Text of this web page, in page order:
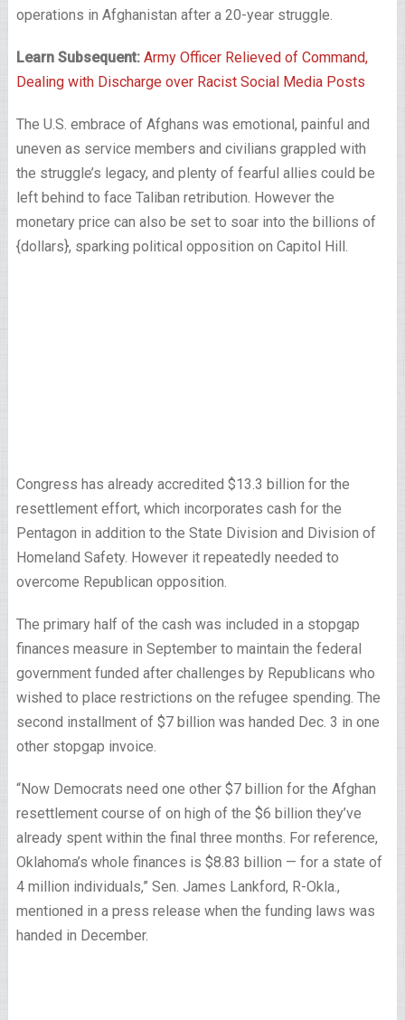
operations in Afghanistan after a 20-year struggle.
Learn Subsequent: Army Officer Relieved of Command,
Dealing with Discharge over Racist Social Media Posts
The U.S. embrace of Afghans was emotional, painful and
uneven as service members and civilians grappled with
the struggle’s legacy, and plenty of fearful allies could be
left behind to face Taliban retribution. However the
monetary price can also be set to soar into the billions of
{dollars}, sparking political opposition on Capitol Hill.
Congress has already accredited $13.3 billion for the
resettlement effort, which incorporates cash for the
Pentagon in addition to the State Division and Division of
Homeland Safety. However it repeatedly needed to
overcome Republican opposition.
The primary half of the cash was included in a stopgap
finances measure in September to maintain the federal
government funded after challenges by Republicans who
wished to place restrictions on the refugee spending. The
second installment of $7 billion was handed Dec. 3 in one
other stopgap invoice.
“Now Democrats need one other $7 billion for the Afghan
resettlement course of on high of the $6 billion they’ve
already spent within the final three months. For reference,
Oklahoma’s whole finances is $8.83 billion — for a state of
4 million individuals,” Sen. James Lankford, R-Okla.,
mentioned in a press release when the funding laws was
handed in December.